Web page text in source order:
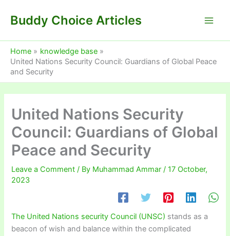
Buddy Choice Articles
Home
knowledge base
United Nations Security Council: Guardians of Global Peace
and Security
United Nations Security
Council: Guardians of Global
Peace and Security
Leave a Comment / By Muhammad Ammar/17 October,
2023
The United Nations security Council (UNSC) stands as a
beacon of wish and balance within the complicated